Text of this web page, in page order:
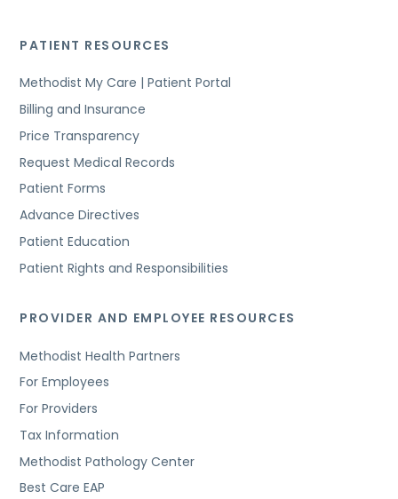
PATIENT RESOURCES
Methodist My Care | Patient Portal
Billing and Insurance
Price Transparency
Request Medical Records
Patient Forms
Advance Directives
Patient Education
Patient Rights and Responsibilities
PROVIDER AND EMPLOYEE RESOURCES
Methodist Health Partners
For Employees
For Providers
Tax Information
Methodist Pathology Center
Best Care EAP